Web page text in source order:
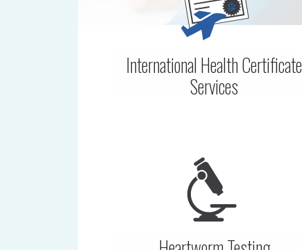
International Health Certificate
Services